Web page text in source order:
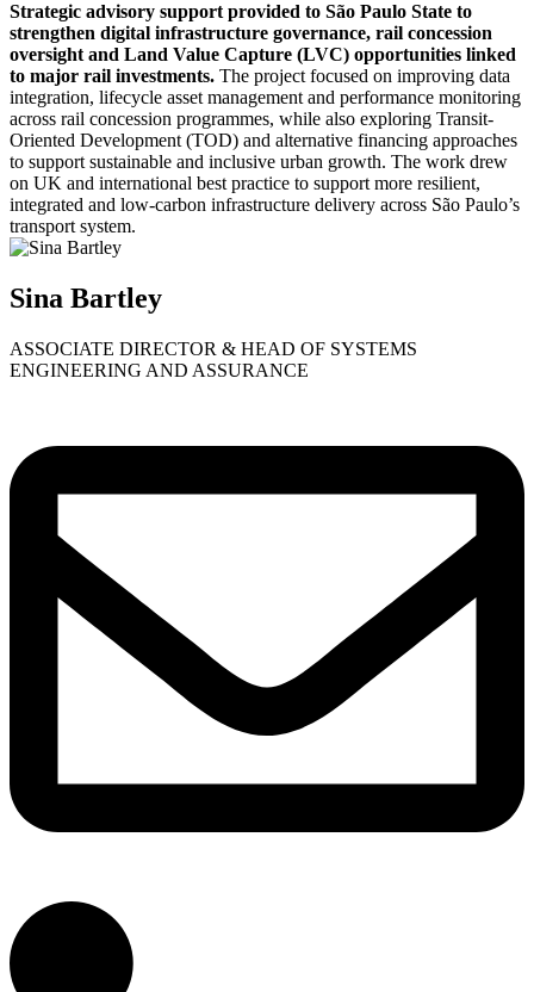
Strategic advisory support provided to São Paulo State to
strengthen digital infrastructure governance, rail concession
oversight and Land Value Capture (LVC) opportunities linked
to major rail investments. The project focused on improving data
integration, lifecycle asset management and performance monitoring
across rail concession programmes, while also exploring Transit-
Oriented Development (TOD) and alternative financing approaches
to support sustainable and inclusive urban growth. The work drew
on UK and international best practice to support more resilient,
integrated and low-carbon infrastructure delivery across São Paulo’s
transport system.
Sina Bartley
ASSOCIATE DIRECTOR & HEAD OF SYSTEMS
ENGINEERING AND ASSURANCE